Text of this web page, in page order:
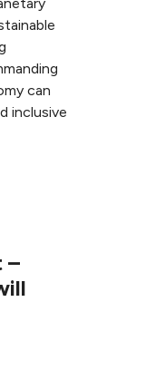
can
inclusive
–